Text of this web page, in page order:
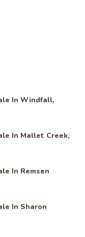
In Windfall,
In Mallet Creek,
In Remsen
In Sharon